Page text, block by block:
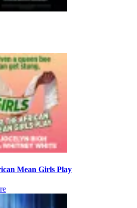
Mean Girls Play